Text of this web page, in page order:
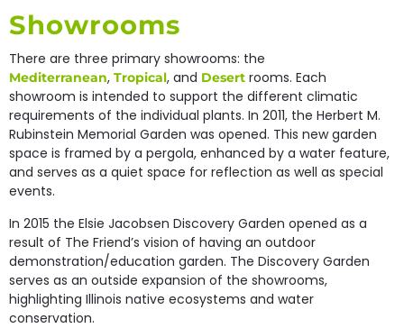
Showrooms
There are three primary showrooms: the
Mediterranean, Tropical, and Desert rooms. Each
showroom is intended to support the different climatic
requirements of the individual plants. In 2011, the Herbert M.
Rubinstein Memorial Garden was opened. This new garden
space is framed by a pergola, enhanced by a water feature,
and serves as a quiet space for reflection as well as special
events.
In 2015 the Elsie Jacobsen Discovery Garden opened as a
result of The Friend’s vision of having an outdoor
demonstration/education garden. The Discovery Garden
serves as an outside expansion of the showrooms,
highlighting Illinois native ecosystems and water
conservation.